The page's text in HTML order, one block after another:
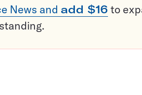
News and add $16 to